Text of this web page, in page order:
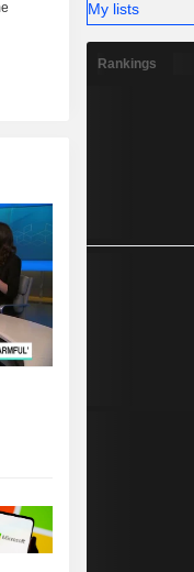
My lists
Rankings